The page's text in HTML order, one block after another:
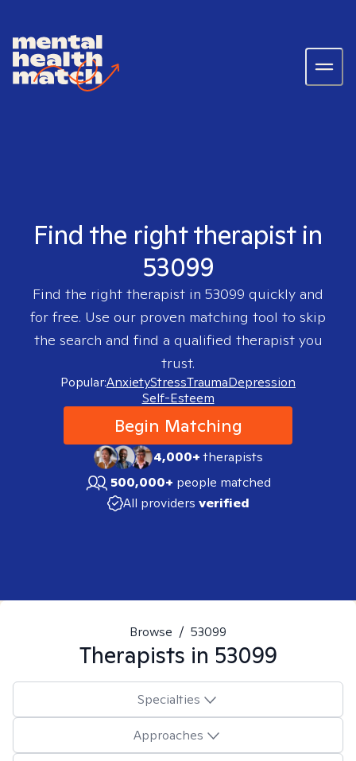
Find the right therapist in
53099
Find the right therapist in 53099 quickly and
for free. Use our proven matching tool to skip
the search and find a qualified therapist you
trust.
Popular:AnxietyStressTraumaDepression
Self-Esteem
Begin Matching
4,000+therapists
500,000+ people matched
All providers verified
Browse / 53099
Therapists in 53099
Specialties
Approaches